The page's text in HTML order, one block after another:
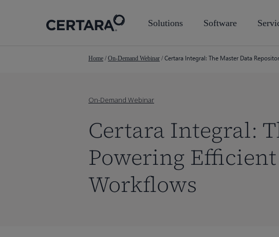
Hit enter to search or ESC to close
Solutions Software
Home / On-Demand Webinar / Certara Integral: The Master Data
On-Demand Webinar
Certara Integral:
Powering
Workflows